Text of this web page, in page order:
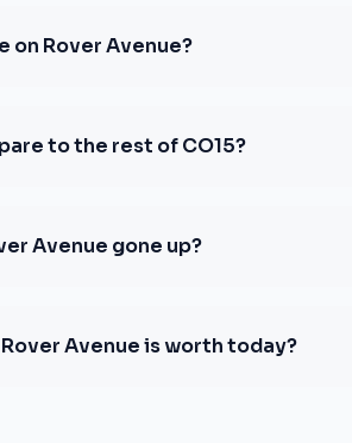
on Rover Avenue?
to the rest of CO15?
Avenue gone up?
Avenue is worth today?